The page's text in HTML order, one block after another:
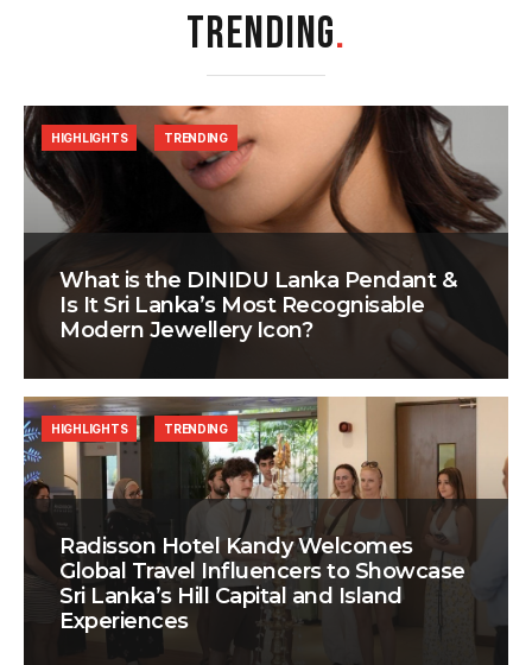
TRENDING.
What is the DINIDU Lanka Pendant &
Is It Sri Lanka’s Most Recognisable
Modern Jewellery Icon?
HIGHLIGHTS TRENDING
Radisson Hotel Kandy Welcomes
Global Travel Influencers to Showcase
Sri Lanka’s Hill Capital and Island
Experiences
HIGHLIGHTS TRENDING